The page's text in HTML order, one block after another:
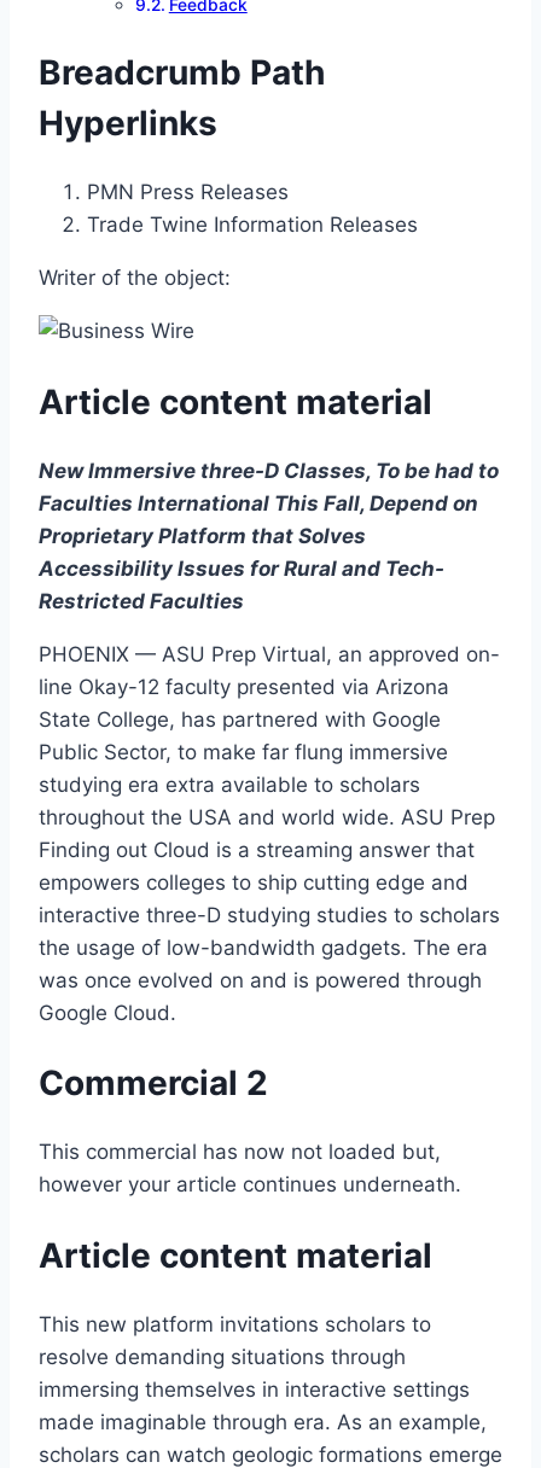
Feedback
Breadcrumb Path
Hyperlinks
PMN Press Releases
Trade Twine Information Releases
Writer of the object:
Article content material
New Immersive three-D Classes, To be had to
Faculties International This Fall, Depend on
Proprietary Platform that Solves
Accessibility Issues for Rural and Tech-
Restricted Faculties
PHOENIX — ASU Prep Virtual, an approved on-
line Okay-12 faculty presented via Arizona
State College, has partnered with Google
Public Sector, to make far flung immersive
studying era extra available to scholars
throughout the USA and world wide. ASU Prep
Finding out Cloud is a streaming answer that
empowers colleges to ship cutting edge and
interactive three-D studying studies to scholars
the usage of low-bandwidth gadgets. The era
was once evolved on and is powered through
Google Cloud.
Commercial 2
This commercial has now not loaded but,
however your article continues underneath.
Article content material
This new platform invitations scholars to
resolve demanding situations through
immersing themselves in interactive settings
made imaginable through era. As an example,
scholars can watch geologic formations emerge